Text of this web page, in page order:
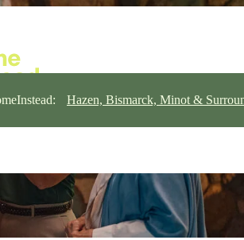
Hazen, Bismarck, Minot &